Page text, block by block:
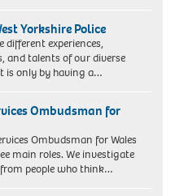
Yorkshire Police
different experiences,
and talents of our diverse
is only by having a…
Ombudsman for
Ombudsman for Wales
main roles. We investigate
people who think…